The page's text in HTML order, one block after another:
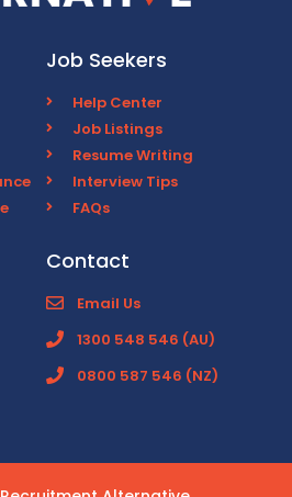
Job Seekers
Help Center
Job Listings
Resume Writing
Interview Tips
FAQs
Contact
Email Us
1300 548 546 (AU)
0800 587 546 (NZ)